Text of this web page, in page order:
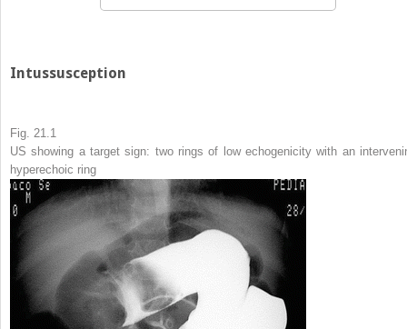
Intussusception
Fig. 21.1
US showing a target sign: two rings of low echogenicity with an
hyperechoic ring